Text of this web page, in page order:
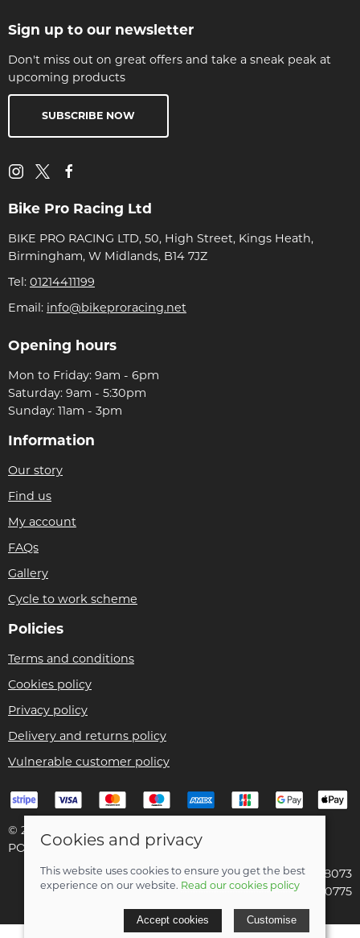
Sign up to our newsletter
Don't miss out on great offers and take a sneak peak at
upcoming products
SUBSCRIBE NOW
Bike Pro Racing Ltd
BIKE PRO RACING LTD, 50, High Street, Kings Heath,
Birmingham, W Midlands, B14 7JZ
Tel: 01214411199
Email: info@bikeproracing.net
Opening hours
Mon to Friday: 9am - 6pm
Saturday: 9am - 5:30pm
Sunday: 11am - 3pm
Information
Our story
Find us
My account
FAQs
Gallery
Cycle to work scheme
Policies
Terms and conditions
Cookies policy
Privacy policy
Delivery and returns policy
Vulnerable customer policy
© 2026 Bike Pro Racing Ltd |
POS and eCommerce bySaledock
VAT Registration: 196438073
Company registered in England & Wales: 09070775
Cookies and privacy
This website uses cookies to ensure you get the best
experience on our website. Read our cookies policy
Accept cookies Customise